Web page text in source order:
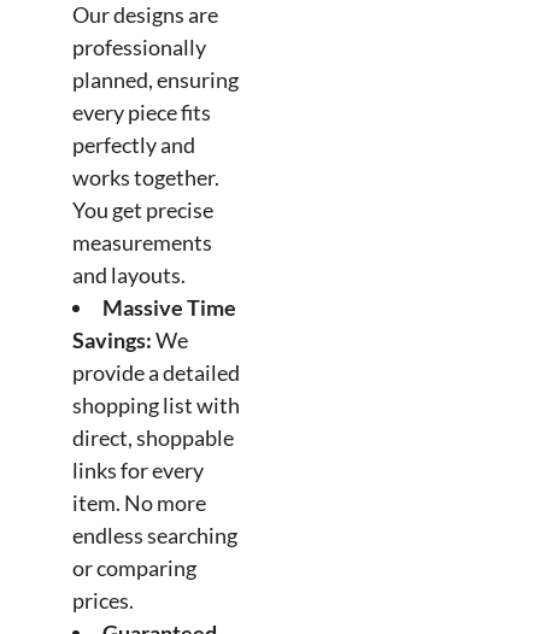
Our designs are
professionally
planned, ensuring
every piece fits
perfectly and
works together.
You get precise
measurements
and layouts.
Massive Time
Savings:We
provide a detailed
shopping list with
direct, shoppable
links for every
item. No more
endless searching
or comparing
prices.